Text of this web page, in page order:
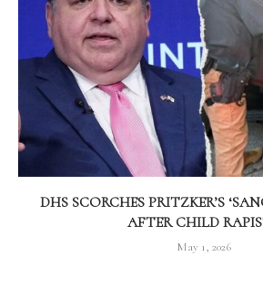
DHS SCORCHES PRITZKER’S
AFTER CHILD
May 1, 2026